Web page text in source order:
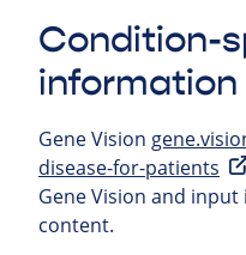
Condition-
information
Gene Vision
disease-for-patients
Gene Vision and
content.